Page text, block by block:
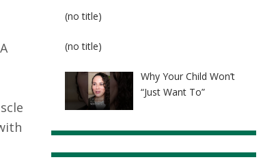
(no title)
(no title)
Why Your Child Won’t
“Just Want To”